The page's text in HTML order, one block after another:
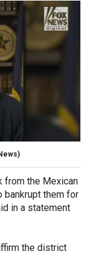
from the Mexican
bankrupt them for
in a statement
the district